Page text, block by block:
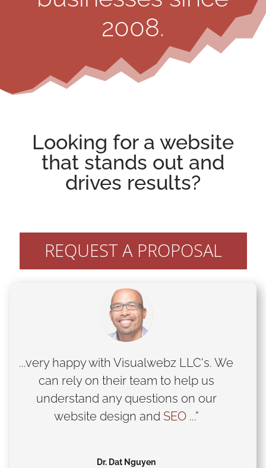
2008.
Looking for a website
that stands outand
drives results?
REQUEST A PROPOSAL
...very happy with Visualwebz LLC's. We
can rely on their team to help us
understand any questions on our
website design and SEO...”
Dr. Dat Nguyen